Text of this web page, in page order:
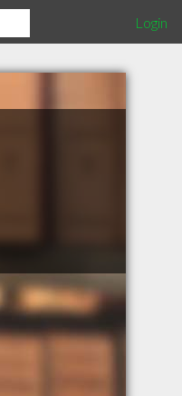
Login